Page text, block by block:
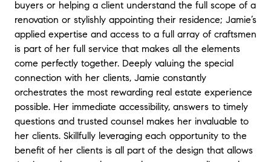
buyers or helping a client understand the full scope of a
renovation or stylishly appointing their residence; Jamie’s
applied expertise and access to a full array of craftsmen
is part of her full service that makes all the elements
come perfectly together. Deeply valuing the special
connection with her clients, Jamie constantly
orchestrates the most rewarding real estate experience
possible. Her immediate accessibility, answers to timely
questions and trusted counsel makes her invaluable to
her clients. Skillfully leveraging each opportunity to the
benefit of her clients is all part of the design that allows